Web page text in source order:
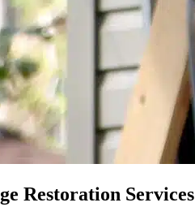
Restoration Services